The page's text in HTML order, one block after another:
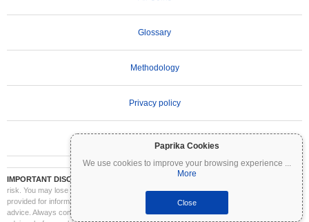
Paprika Cookies
We use cookies to improve your browsing experience ...
More
Close
Glossary
Methodology
Privacy policy
IMPORTANT DISCLAIMER:
Cryptocurrencies are highly volatile and involve significant
risk. You may lose part or all of your investment. All information on Coinpaprika is
provided for informational purposes only and does not constitute financial or investment
advice. Always conduct your own research (DYOR) and consult a qualified financial